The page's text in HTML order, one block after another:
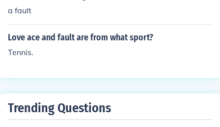
a fault
Love ace and fault are from what sport?
Tennis.
Trending Questions